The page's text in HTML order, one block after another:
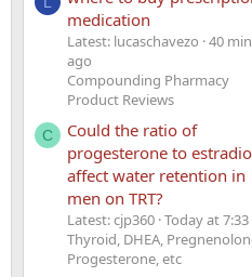
medication
Latest: lucaschavezo 40
ago
Compounding Pharmacy
Product Reviews
C
Could the ratio of
progesterone to
affect water retention in
men on TRT?
Latest: cjp360 Today at 7:33
Thyroid, DHEA,
Progesterone, etc